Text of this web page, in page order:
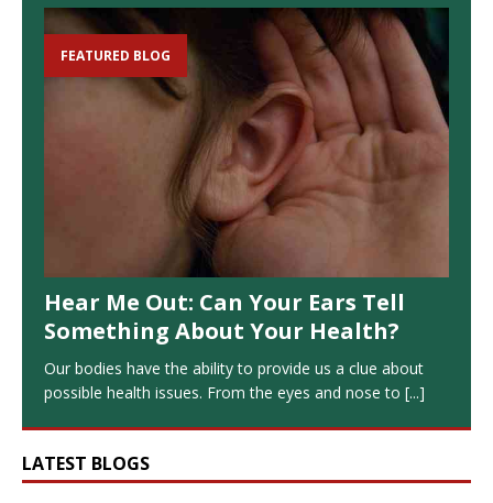
FEATURED BLOG
Hear Me Out: Can Your Ears Tell
Something About Your Health?
Our bodies have the ability to provide us a clue about
possible health issues. From the eyes and nose to [...]
LATEST BLOGS